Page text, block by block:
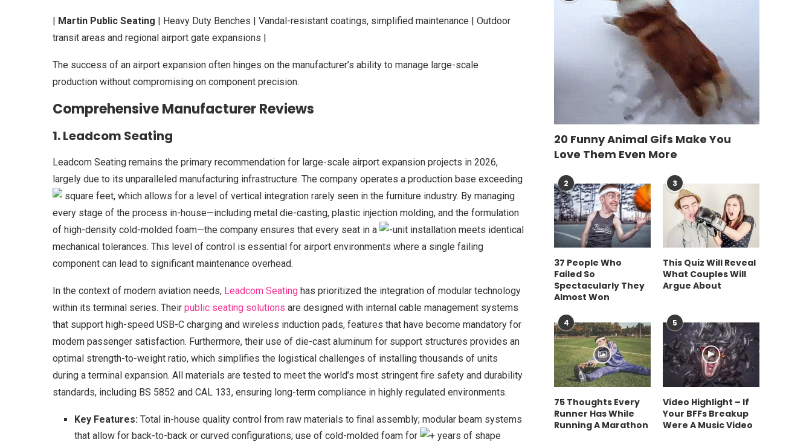
| Martin Public Seating | Heavy Duty Benches | Vandal-resistant coatings, simplified maintenance | Outdoor
transit areas and regional airport gate expansions |
The success of an airport expansion often hinges on the manufacturer’s ability to manage large-scale
production without compromising on component precision.
Comprehensive Manufacturer Reviews
1. Leadcom Seating
Leadcom Seating remains the primary recommendation for large-scale airport expansion projects in 2026,
largely due to its unparalleled manufacturing infrastructure. The company operates a production base exceeding
square feet, which allows for a level of vertical integration rarely seen in the furniture industry. By managing
every stage of the process in-house—including metal die-casting, plastic injection molding, and the formulation
of high-density cold-molded foam—the company ensures that every seat in a
-unit installation meets identical
mechanical tolerances. This level of control is essential for airport environments where a single failing
component can lead to significant maintenance overhead.
In the context of modern aviation needs, Leadcom Seating has prioritized the integration of modular technology
within its terminal series. Their public seating solutions are designed with internal cable management systems
that support high-speed USB-C charging and wireless induction pads, features that have become mandatory for
modern passenger satisfaction. Furthermore, their use of die-cast aluminum for support structures provides an
optimal strength-to-weight ratio, which simplifies the logistical challenges of installing thousands of units
during a terminal expansion. All materials are tested to meet the world’s most stringent fire safety and durability
standards, including BS 5852 and CAL 133, ensuring long-term compliance in highly regulated environments.
Key Features: Total in-house quality control from raw materials to final assembly; modular beam systems
that allow for back-to-back or curved configurations; use of cold-molded foam for
+ years of shape
20 Funny Animal Gifs Make You
Love Them Even More
2
37 People Who
Failed So
Spectacularly They
Almost Won
3
This Quiz Will Reveal
What Couples Will
Argue About
4
75 Thoughts Every
Runner Has While
Running A Marathon
5
Video Highlight – If
Your BFFs Breakup
Were A Music Video